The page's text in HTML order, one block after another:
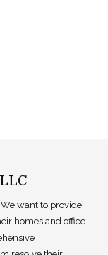
want to provide
homes and office